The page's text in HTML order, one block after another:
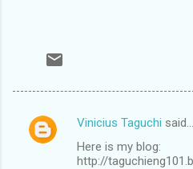
C
Vinicius Taguchi said…
Here is my blog:
http://